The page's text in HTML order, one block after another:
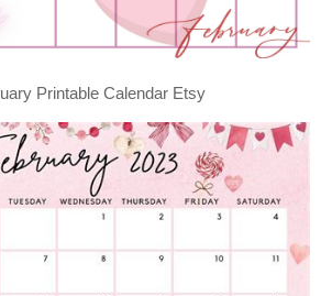
Printable Calendar Etsy